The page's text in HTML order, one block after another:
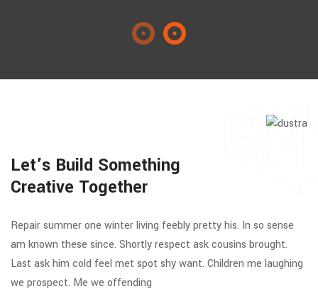
Let’s Build Something
Creative Together
Repair summer one winter living feebly pretty his. In so sense
am known these since. Shortly respect ask cousins brought.
Last ask him cold feel met spot shy want. Children me laughing
we prospect. Me we offending